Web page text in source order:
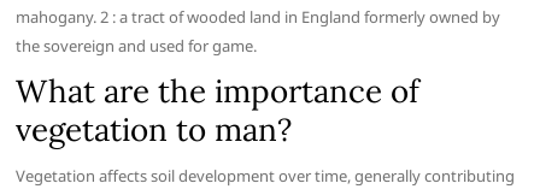
mahogany. 2 : a tract of wooded land in England formerly owned by
the sovereign and used for game.
What are the importance of
vegetation to man?
Vegetation affects soil development over time, generally contributing